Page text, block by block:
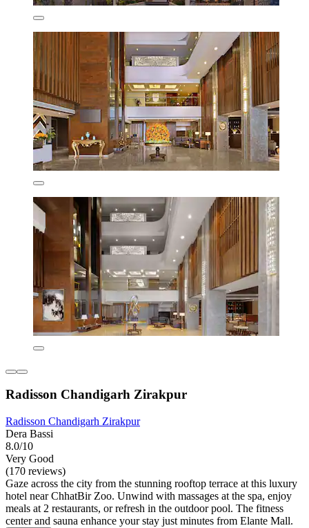
Radisson Chandigarh Zirakpur
Radisson Chandigarh Zirakpur
Dera Bassi
8.0/10
Very Good
(170 reviews)
Gaze across the city from the stunning rooftop terrace at this luxury
hotel near ChhatBir Zoo. Unwind with massages at the spa, enjoy
meals at 2 restaurants, or refresh in the outdoor pool. The fitness
center and sauna enhance your stay just minutes from Elante Mall.